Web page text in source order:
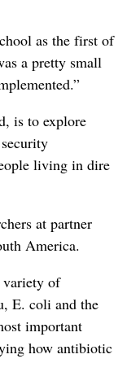
as the first of
a pretty small
is to explore
living in dire
at partner
America.
variety of
E. coli and the
important
how antibiotic